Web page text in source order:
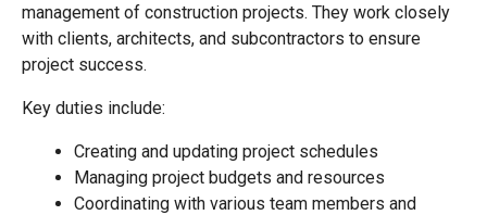
management of construction projects. They work closely
with clients, architects, and subcontractors to ensure
project success.
Key duties include:
Creating and updating project schedules
Managing project budgets and resources
Coordinating with various team members and